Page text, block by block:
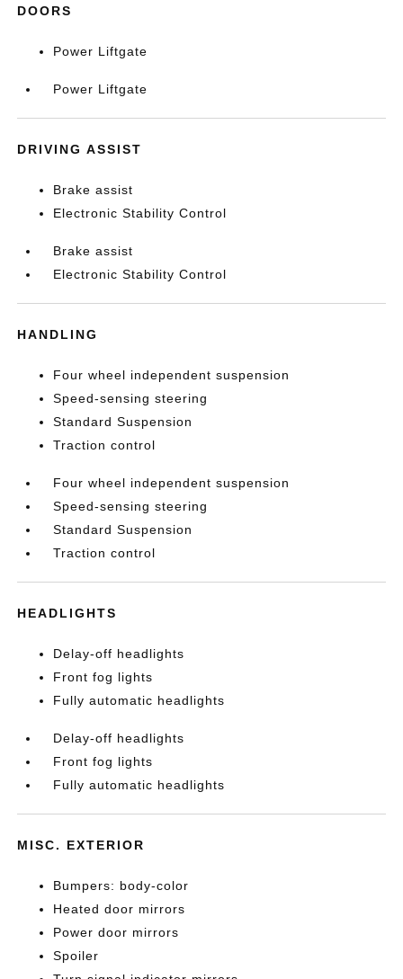
DOORS
Power Liftgate
Power Liftgate
DRIVING ASSIST
Brake assist
Electronic Stability Control
Brake assist
Electronic Stability Control
HANDLING
Four wheel independent suspension
Speed-sensing steering
Standard Suspension
Traction control
Four wheel independent suspension
Speed-sensing steering
Standard Suspension
Traction control
HEADLIGHTS
Delay-off headlights
Front fog lights
Fully automatic headlights
Delay-off headlights
Front fog lights
Fully automatic headlights
MISC. EXTERIOR
Bumpers: body-color
Heated door mirrors
Power door mirrors
Spoiler